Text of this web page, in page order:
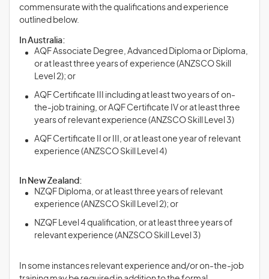
commensurate with the qualifications and experience
outlined below.
In Australia:
AQF Associate Degree, Advanced Diploma or Diploma,
or at least three years of experience (ANZSCO Skill
Level 2); or
AQF Certificate III including at least two years of on-
the-job training, or AQF Certificate IV or at least three
years of relevant experience (ANZSCO Skill Level 3)
AQF Certificate II or III, or at least one year of relevant
experience (ANZSCO Skill Level 4)
In New Zealand:
NZQF Diploma, or at least three years of relevant
experience (ANZSCO Skill Level 2); or
NZQF Level 4 qualification, or at least three years of
relevant experience (ANZSCO Skill Level 3)
In some instances relevant experience and/or on-the-job